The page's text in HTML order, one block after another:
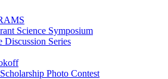
Science Symposium
Discussion Series
Photo Contest